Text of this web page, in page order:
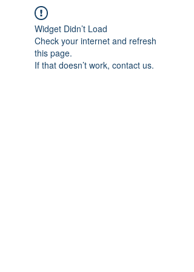
Widget Didn’t Load
Check your internet and refresh
this page.
If that doesn’t work, contact us.